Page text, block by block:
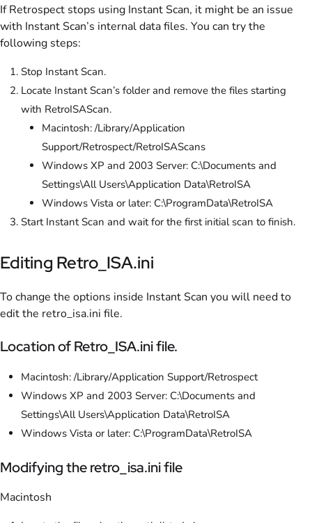
If Retrospect stops using Instant Scan, it might be an issue
with Instant Scan’s internal data files. You can try the
following steps:
Stop Instant Scan.
Locate Instant Scan’s folder and remove the files starting
with RetroISAScan.
Macintosh: /Library/Application
Support/Retrospect/RetroISAScans
Windows XP and 2003 Server: C:\Documents and
Settings\All Users\Application Data\RetroISA
Windows Vista or later: C:\ProgramData\RetroISA
Start Instant Scan and wait for the first initial scan to finish.
Editing Retro_ISA.ini
To change the options inside Instant Scan you will need to
edit the retro_isa.ini file.
Location of Retro_ISA.ini file.
Macintosh: /Library/Application Support/Retrospect
Windows XP and 2003 Server: C:\Documents and
Settings\All Users\Application Data\RetroISA
Windows Vista or later: C:\ProgramData\RetroISA
Modifying the retro_isa.ini file
Macintosh